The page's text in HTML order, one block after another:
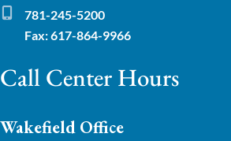
781-245-5200
Fax: 617-864-9966
Call Center Hours
Wakefield Office